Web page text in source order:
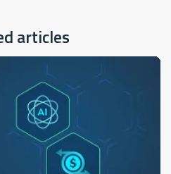
articles